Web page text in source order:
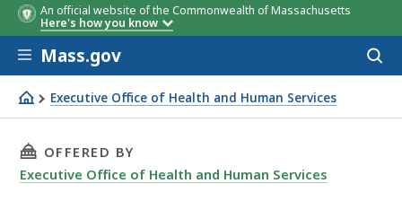
An official website of the Commonwealth of Massachusetts
Here's how you know
Skip to main content
Mass.gov
Executive Office of Health and Human Services
Listening Session on Creating a Behavioral Health
THIS PAGE, LISTENING SESSION ON
OFFERED BY
Executive Office of Health and Human Services